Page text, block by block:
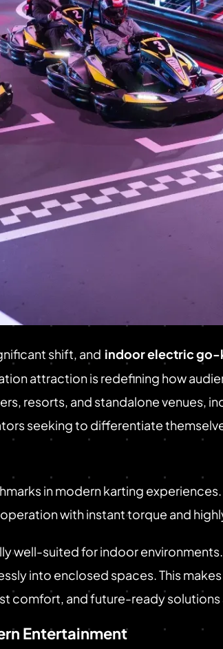
shift, and indoor electric go-
attraction is redefining how
resorts, and standalone venues,
seeking to differentiate
in modern karting
with instant torque and
well-suited for indoor
into enclosed spaces. This
comfort, and future-ready solutions
Entertainment